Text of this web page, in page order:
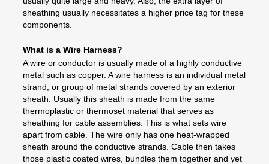
sheathing usually necessitates a higher price tag for these
components.
What is a Wire Harness?
A wire or conductor is usually made of a highly conductive
metal such as copper. A wire harness is an individual metal
strand, or group of metal strands covered by an exterior
sheath. Usually this sheath is made from the same
thermoplastic or thermoset material that serves as
sheathing for cable assemblies. This is what sets wire
apart from cable. The wire only has one heat-wrapped
sheath around the conductive strands. Cable then takes
those plastic coated wires, bundles them together and yet